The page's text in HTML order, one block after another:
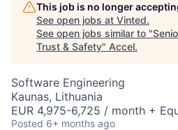
This job is no longer
See open jobs at Vinted.
See open jobs similar to "
Trust & Safety" Accel.
Software Engineering
Kaunas, Lithuania
EUR 4,975-6,725 / month +
Posted 6+ months ago